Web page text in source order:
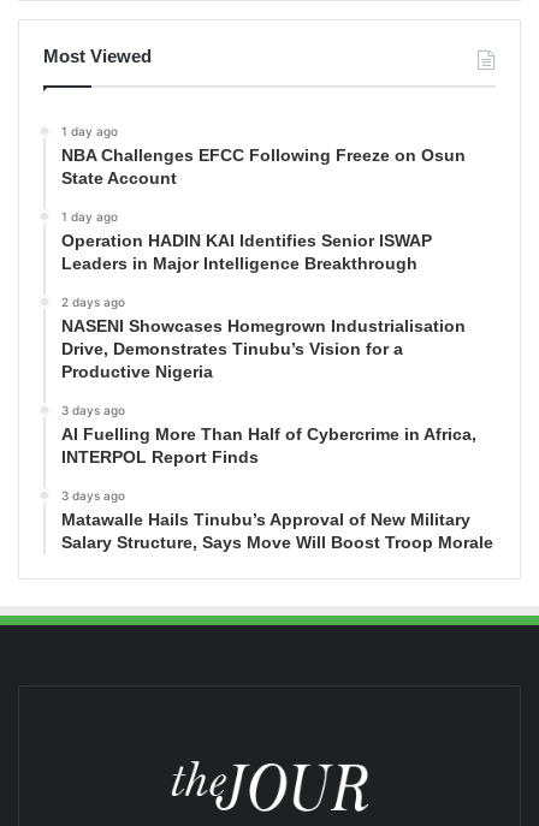
Most Viewed
1 day ago
NBA Challenges EFCC Following Freeze on Osun
State Account
1 day ago
Operation HADIN KAI Identifies Senior ISWAP
Leaders in Major Intelligence Breakthrough
2 days ago
NASENI Showcases Homegrown Industrialisation
Drive, Demonstrates Tinubu’s Vision for a
Productive Nigeria
3 days ago
AI Fuelling More Than Half of Cybercrime in Africa,
INTERPOL Report Finds
3 days ago
Matawalle Hails Tinubu’s Approval of New Military
Salary Structure, Says Move Will Boost Troop Morale